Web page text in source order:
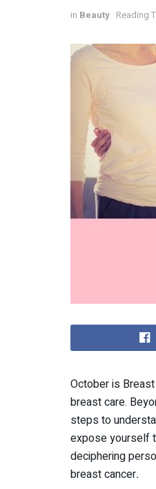
in Beauty Reading
October is
breast care.
steps to
expose yourself
deciphering
breast cancer.